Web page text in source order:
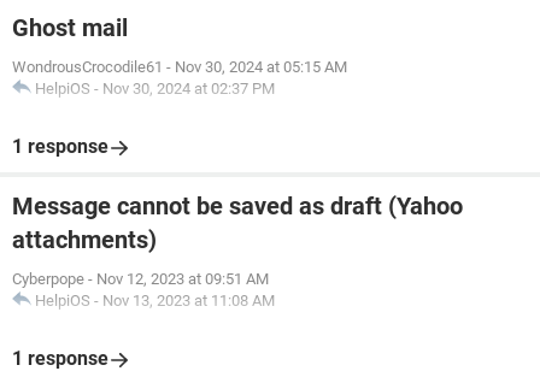
Ghost mail
WondrousCrocodile61 - Nov 30, 2024 at 05:15 AM
HelpiOS - Nov 30, 2024 at 02:37 PM
1 response
Message cannot be saved as draft (Yahoo
attachments)
Cyberpope - Nov 12, 2023 at 09:51 AM
HelpiOS - Nov 13, 2023 at 11:08 AM
1 response